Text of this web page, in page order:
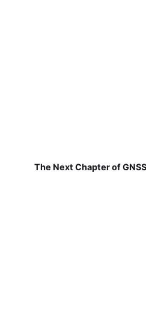
The Next Chapter of